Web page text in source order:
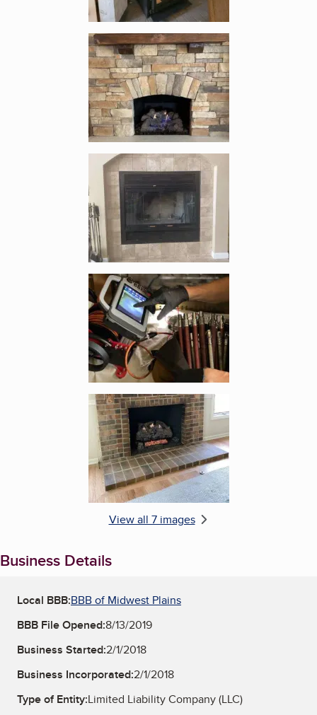
Enlarge image, 3 of 7
Enlarge image, 4 of 7
Enlarge image, 5 of 7
Enlarge image, 6 of 7
View all 7 images
Business Details
Local BBB:BBB of Midwest Plains
BBB File Opened:8/13/2019
Business Started:2/1/2018
Business Incorporated:2/1/2018
Type of Entity:Limited Liability Company (LLC)